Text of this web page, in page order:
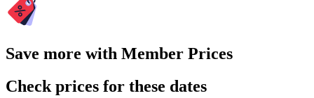
Save more with Member Prices
Check prices for these dates